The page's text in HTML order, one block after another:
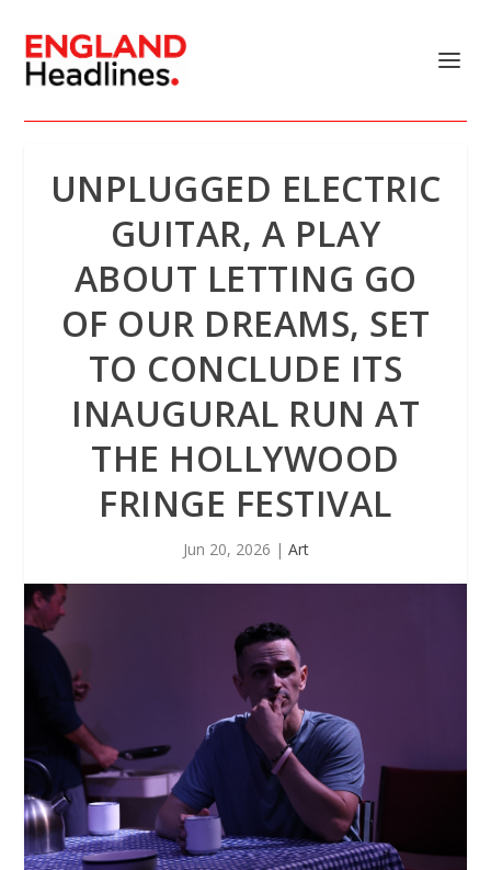
UNPLUGGED ELECTRIC
GUITAR, A PLAY
ABOUT LETTING GO
OF OUR DREAMS, SET
TO CONCLUDE ITS
INAUGURAL RUN AT
THE HOLLYWOOD
FRINGE FESTIVAL
Jun 20, 2026 | Art